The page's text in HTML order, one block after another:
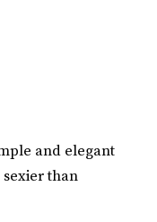
and elegant
than